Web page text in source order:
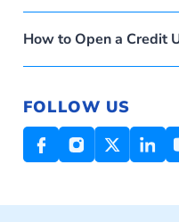
How to Open a Credit
FOLLOW US